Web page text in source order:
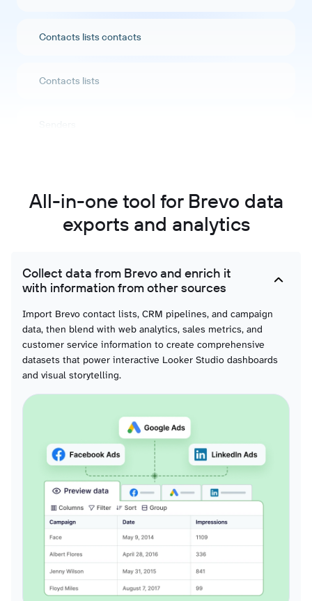
Contacts lists contacts
Contacts lists
Companies attributes
Crm attributes deals
Crm notes
All-in-one tool for Brevo data
exports and analytics
Collect data from Brevo and enrich it
with information from other sources
Import Brevo contact lists, CRM pipelines, and campaign
data, then blend with web analytics, sales metrics, and
customer service information to create comprehensive
datasets that power interactive Looker Studio dashboards
and visual storytelling.